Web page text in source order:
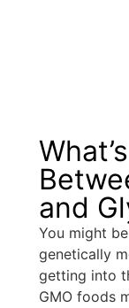
and
You might
genetically
getting into
GMO foods